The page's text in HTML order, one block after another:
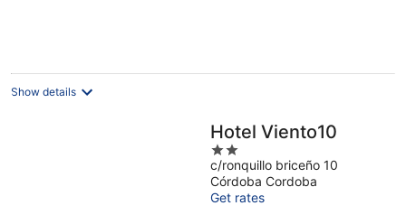
Show details
Hotel Viento10
2
out
of
5
c/ronquillo briceño 10
Córdoba Cordoba
Get rates